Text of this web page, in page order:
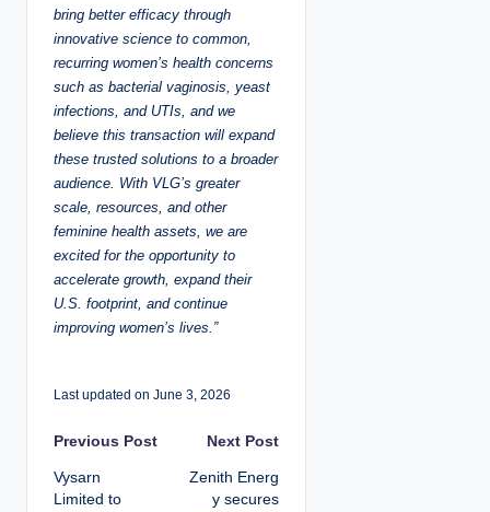
bring better efficacy through
innovative science to common,
recurring women’s health concerns
such as bacterial vaginosis, yeast
infections, and UTIs, and we
believe this transaction will expand
these trusted solutions to a broader
audience. With VLG’s greater
scale, resources, and other
feminine health assets, we are
excited for the opportunity to
accelerate growth, expand their
U.S. footprint, and continue
improving women’s lives.”
Last updated on June 3, 2026
P
o
Previous Post
Vysarn
Limited to
Next Post
Zenith Energ
y secures